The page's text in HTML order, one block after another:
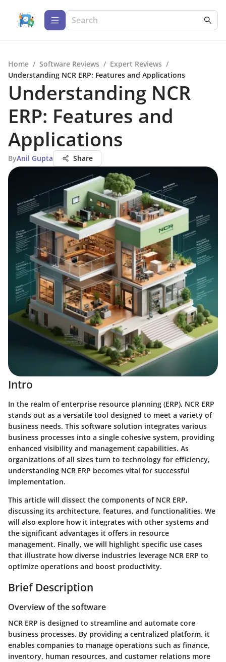
Home / Software Reviews / Expert Reviews /
Understanding NCR ERP: Features and Applications
Understanding NCR
ERP: Features and
Applications
ByAnil Gupta Share
Intro
In the realm of enterprise resource planning (ERP), NCR ERP
stands out as a versatile tool designed to meet a variety of
business needs. This software solution integrates various
business processes into a single cohesive system, providing
enhanced visibility and management capabilities. As
organizations of all sizes turn to technology for efficiency,
understanding NCR ERP becomes vital for successful
implementation.
This article will dissect the components of NCR ERP,
discussing its architecture, features, and functionalities. We
will also explore how it integrates with other systems and
the significant advantages it offers in resource
management. Finally, we will highlight specific use cases
that illustrate how diverse industries leverage NCR ERP to
optimize operations and boost productivity.
Brief Description
Overview of the software
NCR ERP is designed to streamline and automate core
business processes. By providing a centralized platform, it
enables companies to manage operations such as finance,
inventory, human resources, and customer relations more